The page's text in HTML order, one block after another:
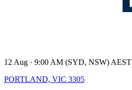
12 Aug · 9:00 AM (SYD, NSW) AEST
PORTLAND, VIC 3305